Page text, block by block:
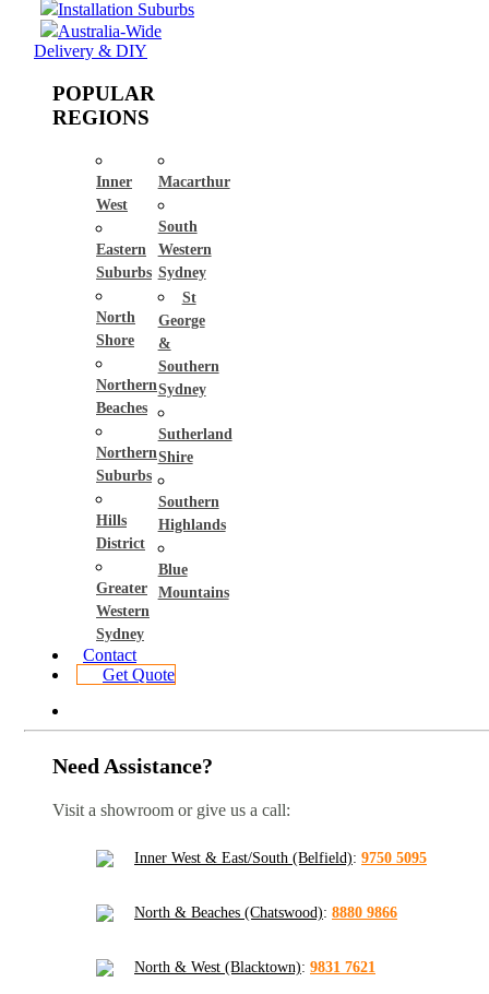
Installation Suburbs
Australia-Wide
Delivery & DIY
POPULAR
REGIONS
Inner
West
Eastern
Suburbs
North
Shore
Northern
Beaches
Northern
Suburbs
Hills
District
Greater
Western
Sydney
Macarthur
South
Western
Sydney
St
George
&
Southern
Sydney
Sutherland
Shire
Southern
Highlands
Blue
Mountains
Contact
Get Quote
Need Assistance?
Visit a showroom or give us a call:
Inner West & East/South (Belfield): 9750 5095
North & Beaches (Chatswood): 8880 9866
North & West (Blacktown): 9831 7621